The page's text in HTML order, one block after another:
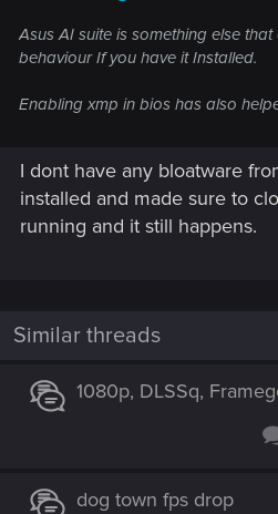
Asus AI suite is something else
behaviour If you have it Installed.
Enabling xmp in bios has also
I dont have any bloatware
installed and made sure to
running and it still happens.
Similar threads
1080p, DLSSq,
dog town fps drop